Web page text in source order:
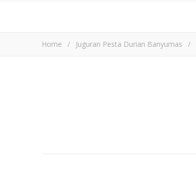
Home / Juguran Pesta Durian Banyumas /